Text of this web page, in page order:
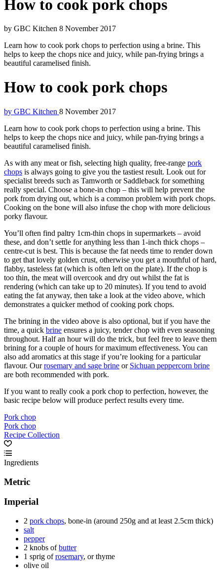
How to cook pork chops
by GBC Kitchen 8 November 2017
Learn how to cook pork chops to perfection using a brine. This
helps to keep the chops nice and juicy, while pan-frying brings a
beautiful caramelised finish.
How to cook pork chops
by GBC Kitchen 8 November 2017
Learn how to cook pork chops to perfection using a brine. This
helps to keep the chops nice and juicy, while pan-frying brings a
beautiful caramelised finish.
As with any meat or fish, selecting high quality, free-range pork
chops is always going to give you the tastiest result. Look out for
specialist breeds such as Tamworth or Saddleback for something
really special. Choose a bone-in chop – this will help prevent the
pork from drying out, which is a common problem with pork chops.
Cooking on the bone will also infuse the chop with more delicious
porky flavour.
You’ll often find paltry 1cm-thin chops in supermarkets – avoid
these, and don’t settle for anything less than 1-inch thick chops –
centre-cut is best. This is because the fat needs time to render down
to get that lovely golden crust, otherwise you get a mouthful of hard,
flabby, tasteless fat (which is often left on the plate). If the chop is
too thin, the meat will overcook and dry out whilst the fat is
rendering (which can take up to 20 minutes). If you tend to avoid
eating the fat anyway, then take a look at the video above, which
demonstrates a quicker method of cooking pork chops.
The brining in the video above is also optional, but if you have the
time, a quick brine ensures a juicy, tender chop with even seasoning
throughout. Half an hour will do the trick, but feel free to leave them
brining for a couple of hours for maximum effectiveness. You can
also add aromatics at this stage if you’re looking for a particular
flavour. Ourrosemary and sage brine or Sichuan peppercorn brine
are both recommended with pork.
If you want to really cook a pork chop to perfection, however, the
basic recipe below will produce perfect results every time.
Pork chop
Pork chop
Recipe Collection
Ingredients
Metric
Imperial
2 pork chops, bone-in (around 250g and at least 2.5cm thick)
salt
pepper
2 knobs ofbutter
1 sprig ofrosemary, or thyme
olive oil